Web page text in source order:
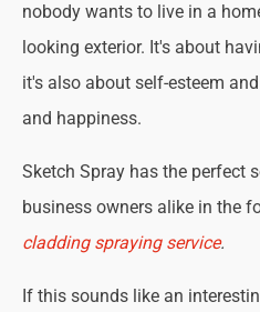
nobody wants to live in a
looking exterior. It's about
it's also about self-esteem
and happiness.
Sketch Spray has the perfect
business owners alike in the
cladding spraying service.
If this sounds like an